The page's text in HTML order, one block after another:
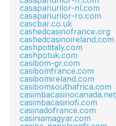
casapariurilor-nl.com
casapariurilor-ro.com
cascbar.co.uk
cashedcasinofrance.org
cashedcasinoireland.com
cashpotitaly.com
cashpotuk.com
casibom-gr.com
casibomfrance.com
casibomireland.com
casibomsouthafrica.com
casimbacasinocanada.net
casimbacasinofi.com
casinadofrance.com
casiniamagyar.com